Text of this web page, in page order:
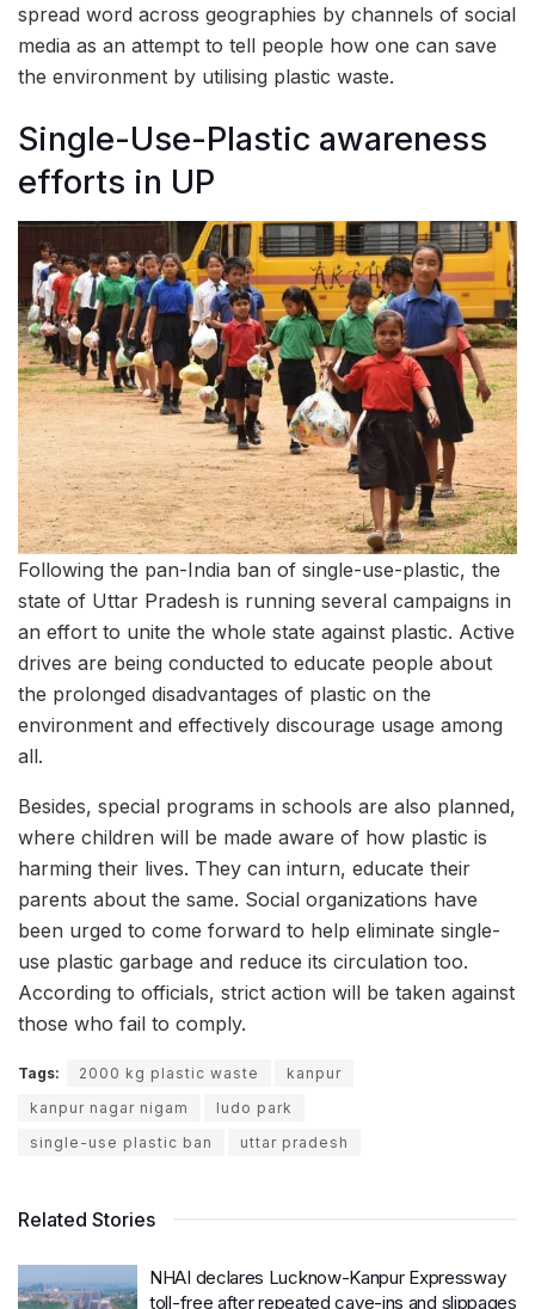
spread word across geographies by channels of social
media as an attempt to tell people how one can save
the environment by utilising plastic waste.
Single-Use-Plastic awareness
efforts in UP
Following the pan-India ban of single-use-plastic, the
state of Uttar Pradesh is running several campaigns in
an effort to unite the whole state against plastic. Active
drives are being conducted to educate people about
the prolonged disadvantages of plastic on the
environment and effectively discourage usage among
all.
Besides, special programs in schools are also planned,
where children will be made aware of how plastic is
harming their lives. They can inturn, educate their
parents about the same. Social organizations have
been urged to come forward to help eliminate single-
use plastic garbage and reduce its circulation too.
According to officials, strict action will be taken against
those who fail to comply.
Tags: 2000 kg plastic waste
kanpur
kanpur nagar nigam
ludo park
single-use plastic ban
uttar pradesh
Related Stories
NHAI declares Lucknow-Kanpur Expressway
toll-free after repeated cave-ins and slippages